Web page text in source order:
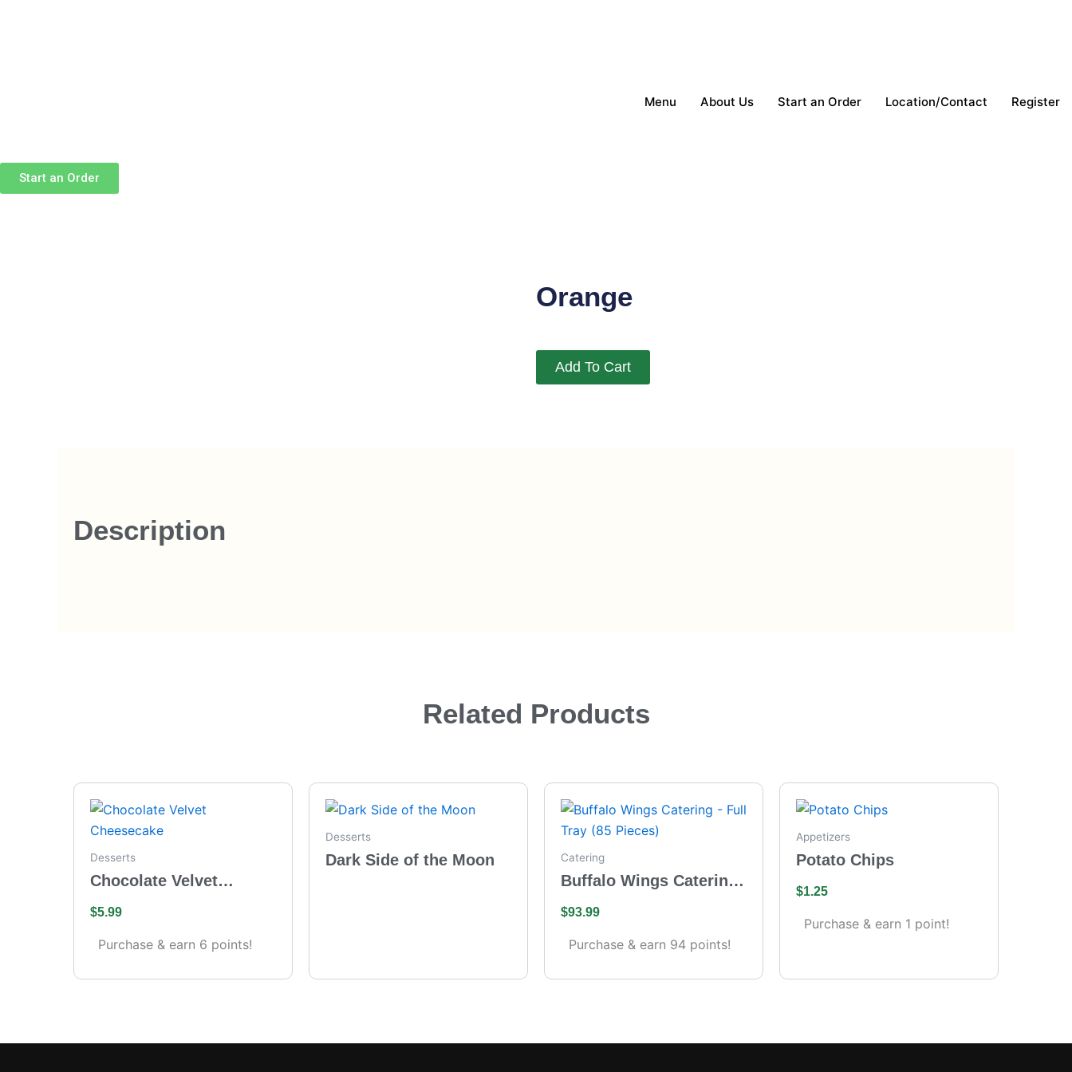
Menu About Us Start an Order Location/Contact Register
Start an Order
Orange
Add To Cart
Description
Related Products
Desserts
Chocolate Velvet
$5.99
Purchase & earn 6 points!
Desserts
Dark Side of the Moon Catering
Buffalo Wings Catering
$93.99
Purchase & earn 94 points!
Appetizers
Potato Chips
$1.25
Purchase & earn 1 point!